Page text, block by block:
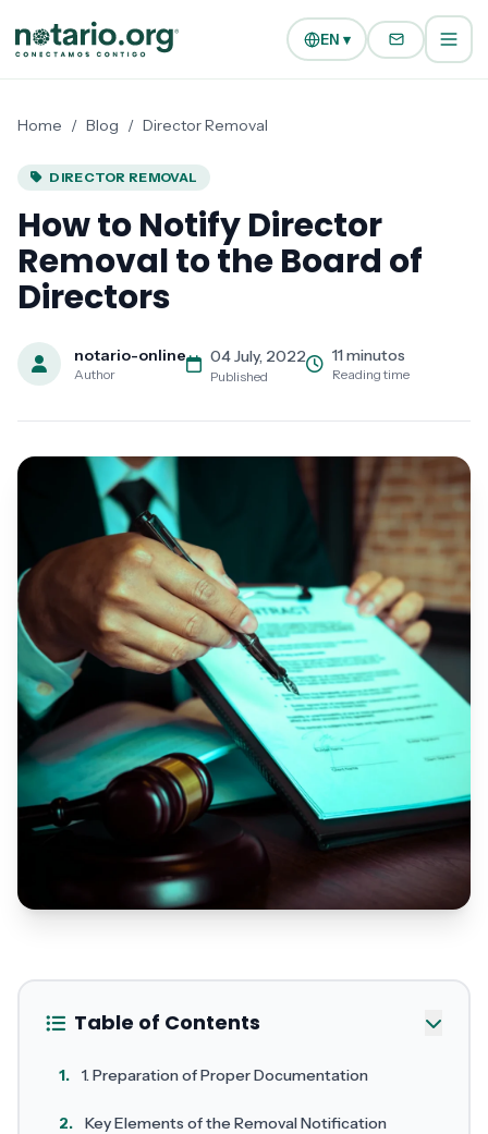
EN ▾
Home / Blog / Director Removal
DIRECTOR REMOVAL
How to Notify Director
Removal to the Board of
Directors
notario-online
Author
04 July, 2022
Published
11 minutos
Reading time
Table of Contents
1. 1. Preparation of Proper Documentation
2.
Key Elements of the Removal Notification